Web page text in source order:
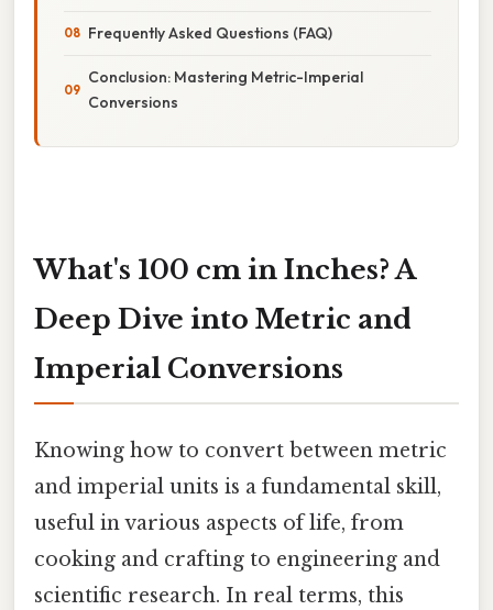
Frequently Asked Questions (FAQ)
Conclusion: Mastering Metric-Imperial
Conversions
What's 100 cm in Inches? A
Deep Dive into Metric and
Imperial Conversions
Knowing how to convert between metric
and imperial units is a fundamental skill,
useful in various aspects of life, from
cooking and crafting to engineering and
scientific research. In real terms, this